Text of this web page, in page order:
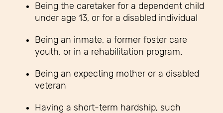
Being the caretaker for a dependent child
under age 13, or for a disabled individual
Being an inmate, a former foster care
youth, or in a rehabilitation program.
Being an expecting mother or a disabled
veteran
Having a short-term hardship, such